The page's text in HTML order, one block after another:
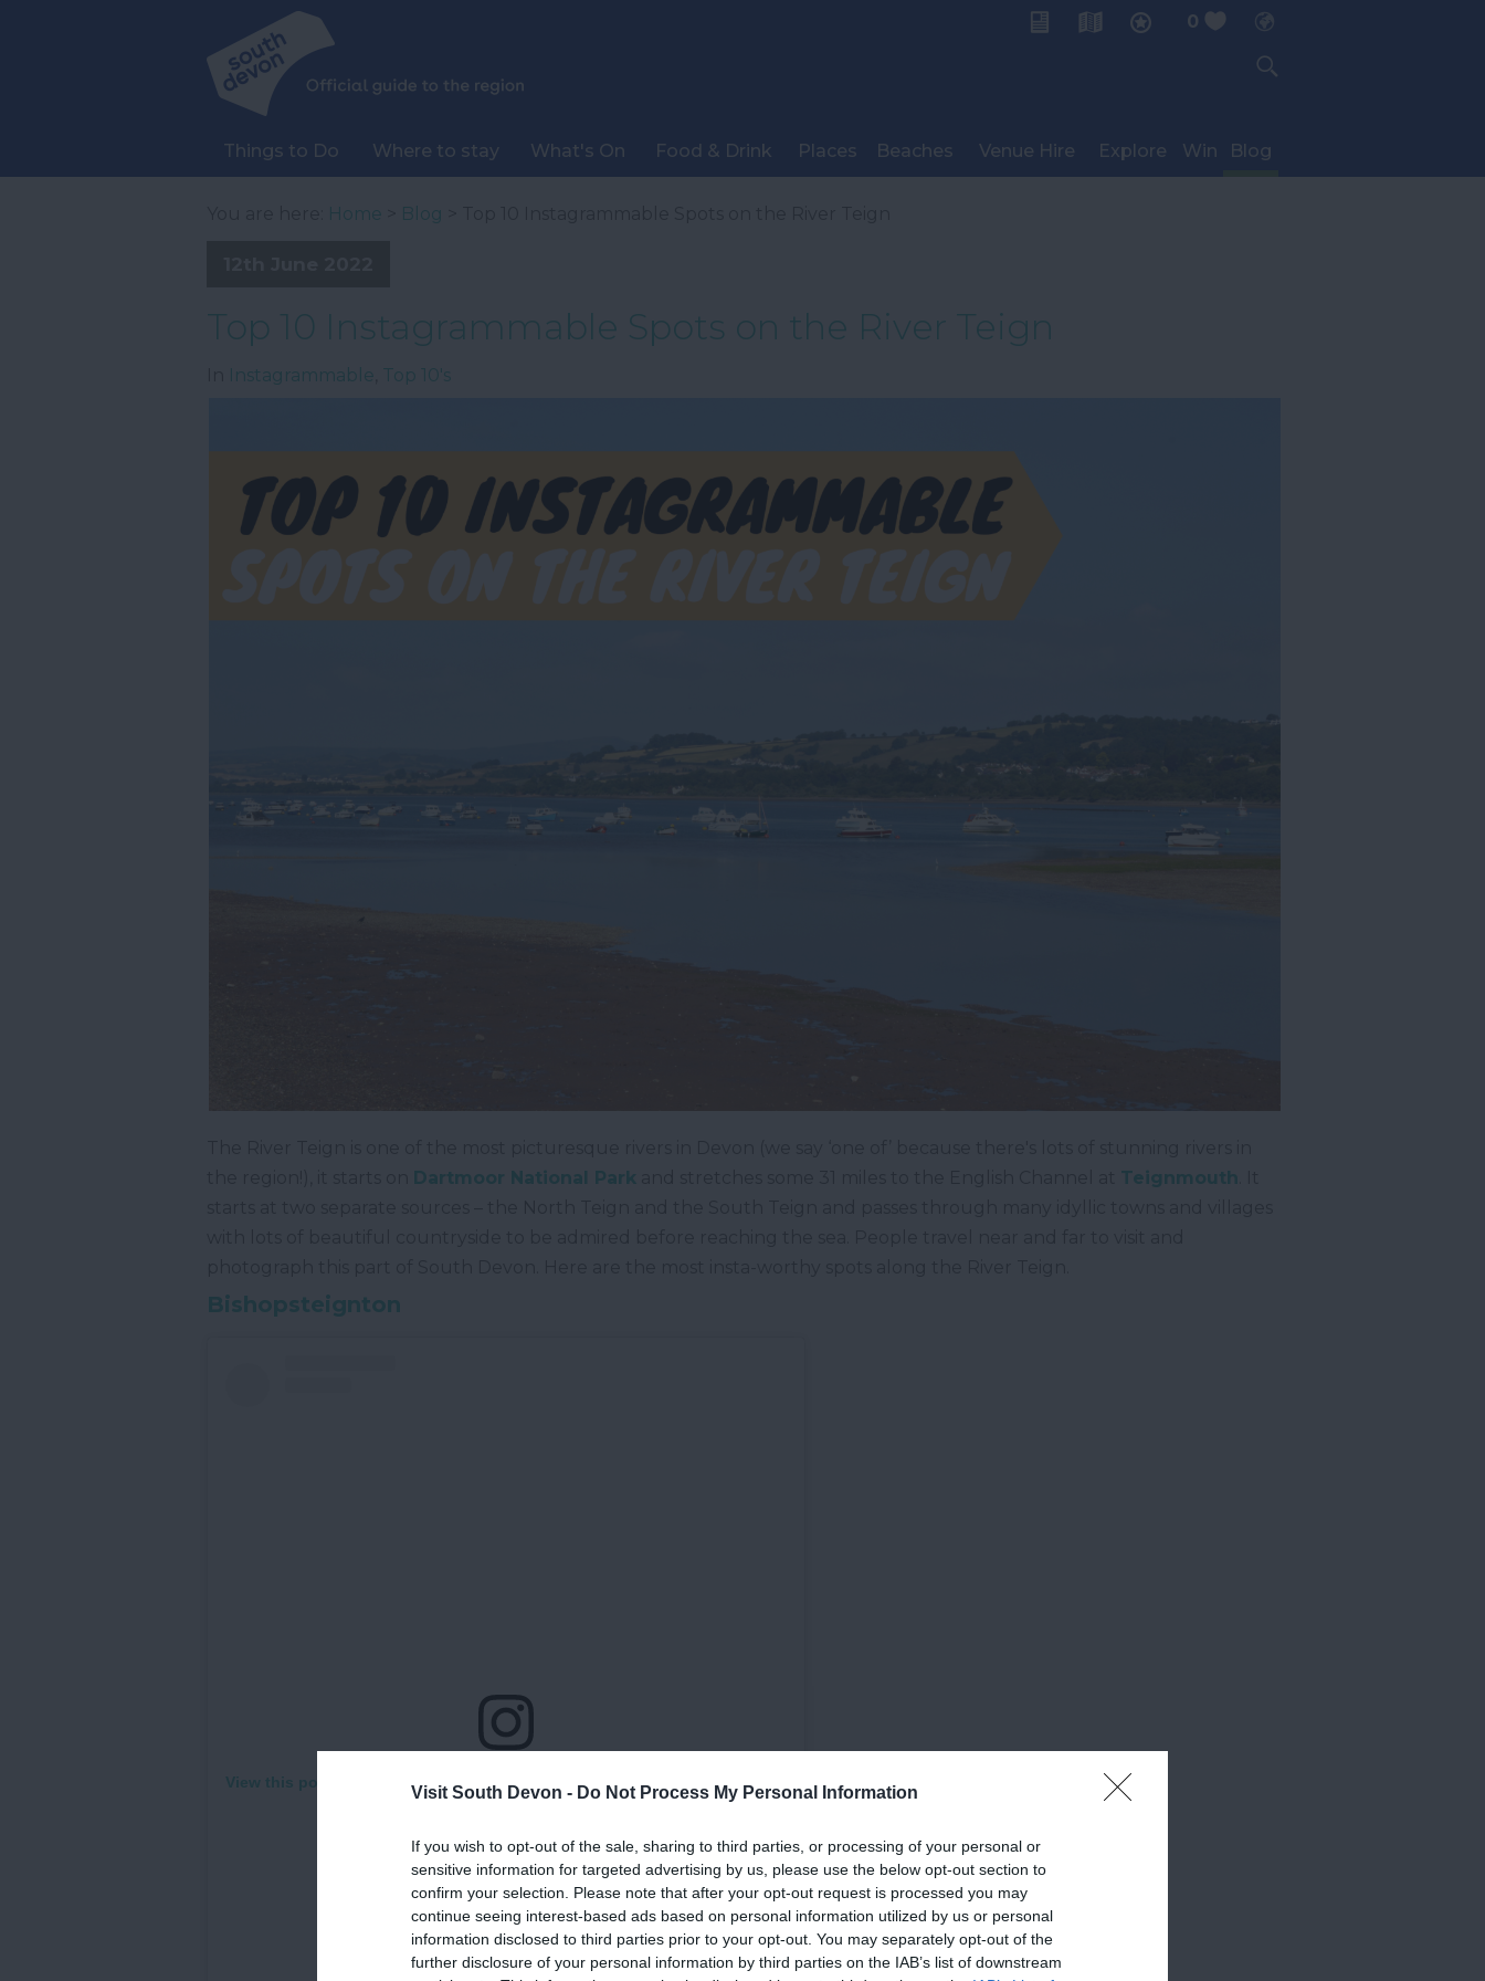
Visit South Devon - Do Not Process My Personal Information
If you wish to opt-out of the sale, sharing to third parties, or processing of your personal or
sensitive information for targeted advertising by us, please use the below opt-out section to
confirm your selection. Please note that after your opt-out request is processed you may
continue seeing interest-based ads based on personal information utilized by us or personal
information disclosed to third parties prior to your opt-out. You may separately opt-out of the
further disclosure of your personal information by third parties on the IAB’s list of downstream
0
Things to Do Where to stay What's On Food & Drink Places Beaches Venue Hire Explore Win Blog
Home Blog
Top 10 Instagrammable Spots on the River Teign
Instagrammable Top 10's
Dartmoor National Park Teignmouth
Bishopsteignton
View this post on Instagram